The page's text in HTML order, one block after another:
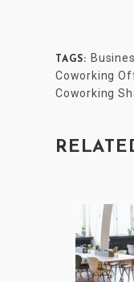
TAGS:
Coworking
Coworking